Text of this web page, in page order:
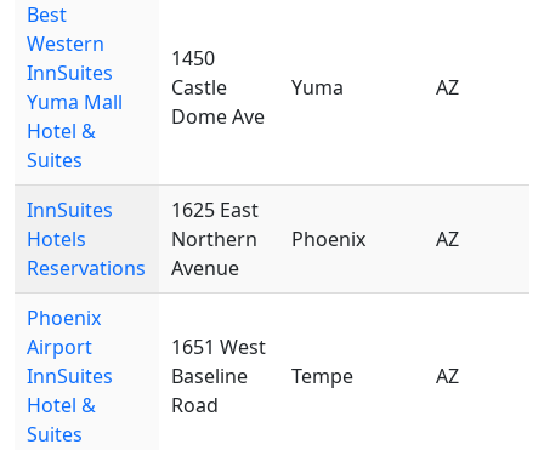
Best
Western
InnSuites
Yuma Mall
Hotel &
Suites
1450
Castle
Dome Ave
Yuma AZ
InnSuites
Hotels
Reservations
1625 East
Northern
Avenue
Phoenix AZ
Phoenix
Airport
InnSuites
Hotel &
Suites
1651 West
Baseline
Road
Tempe AZ